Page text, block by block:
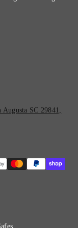
SC 29841,